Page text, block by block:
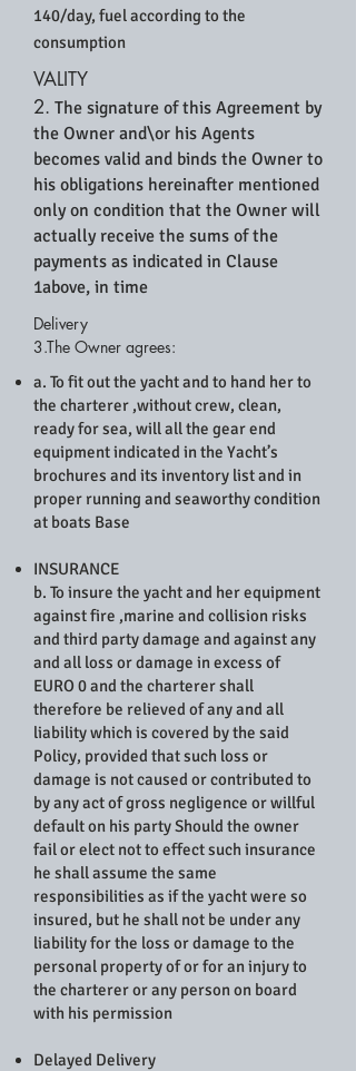
140/day, fuel according to the
consumption
VALITY
2. The signature of this Agreement by
the Owner and\or his Agents
becomes valid and binds the Owner to
his obligations hereinafter mentioned
only on condition that the Owner will
actually receive the sums of the
payments as indicated in Clause
1above, in time
Delivery
3.The Owner agrees:
a. To fit out the yacht and to hand her to
the charterer ,without crew, clean,
ready for sea, will all the gear end
equipment indicated in the Yacht’s
brochures and its inventory list and in
proper running and seaworthy condition
at boats Base
INSURANCE
b. To insure the yacht and her equipment
against fire ,marine and collision risks
and third party damage and against any
and all loss or damage in excess of
EURO 0 and the charterer shall
therefore be relieved of any and all
liability which is covered by the said
Policy, provided that such loss or
damage is not caused or contributed to
by any act of gross negligence or willful
default on his party Should the owner
fail or elect not to effect such insurance
he shall assume the same
responsibilities as if the yacht were so
insured, but he shall not be under any
liability for the loss or damage to the
personal property of or for an injury to
the charterer or any person on board
with his permission
Delayed Delivery